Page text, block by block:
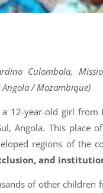
Culombola,
Angola / Mozambique)
a 12-year-old girl
Angola. This place
regions of the
and
of other children